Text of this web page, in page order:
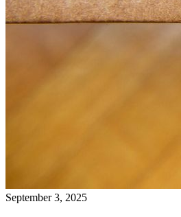
September 3, 2025